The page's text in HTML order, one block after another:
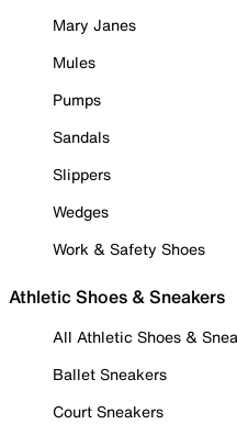
Mary Janes
Mules
Pumps
Sandals
Slippers
Wedges
Work & Safety Shoes
Athletic Shoes & Sneakers
All Athletic Shoes &
Ballet Sneakers
Court Sneakers